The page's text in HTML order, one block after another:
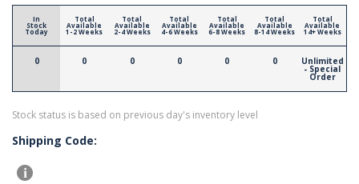
In
Stock
Today
0
Total
Available
1-2 Weeks
0
Total
Available
2-4 Weeks
0
Total
Available
4-6 Weeks
0
Total
Available
6-8 Weeks
0
Total
Available
8-14 Weeks
0
Total
Available
14+ Weeks
Unlimited
- Special
Order
Stock status is based on previous day's inventory level
Shipping Code: